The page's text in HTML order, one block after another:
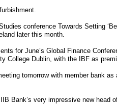
conference Towards Setting
later this month.
for June’s Global Finance
College Dublin, with the IBF as
tomorrow with member bank
Bank’s very impressive new